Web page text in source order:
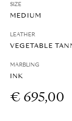
SIZE
MEDIUM
LEATHER
VEGETABLE
MARBLING
INK
€ 695,00